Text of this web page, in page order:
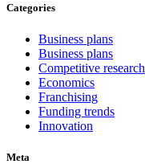
Categories
Business plans
Business plans
Competitive research
Economics
Franchising
Funding trends
Innovation
Meta